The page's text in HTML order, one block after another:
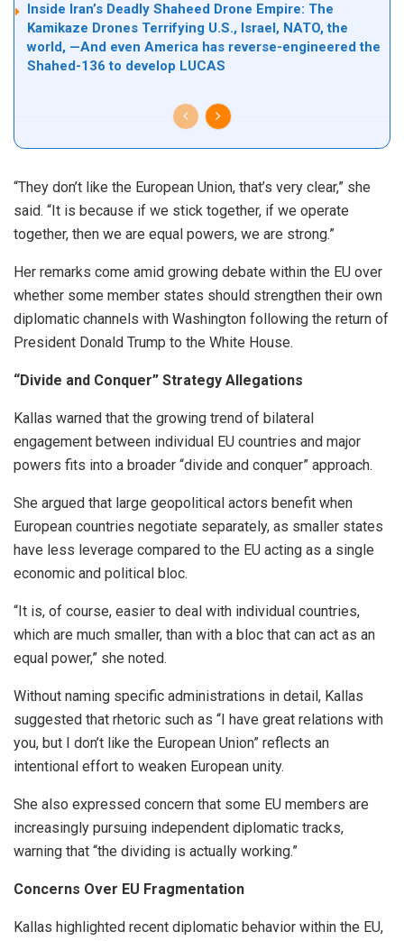
Inside Iran’s Deadly Shaheed Drone Empire: The
Kamikaze Drones Terrifying U.S., Israel, NATO, the
world, —And even America has reverse-engineered the
Shahed-136 to develop LUCAS
“They don’t like the European Union, that’s very clear,” she
said. “It is because if we stick together, if we operate
together, then we are equal powers, we are strong.”
Her remarks come amid growing debate within the EU over
whether some member states should strengthen their own
diplomatic channels with Washington following the return of
President Donald Trump to the White House.
“Divide and Conquer” Strategy Allegations
Kallas warned that the growing trend of bilateral
engagement between individual EU countries and major
powers fits into a broader “divide and conquer” approach.
She argued that large geopolitical actors benefit when
European countries negotiate separately, as smaller states
have less leverage compared to the EU acting as a single
economic and political bloc.
“It is, of course, easier to deal with individual countries,
which are much smaller, than with a bloc that can act as an
equal power,” she noted.
Without naming specific administrations in detail, Kallas
suggested that rhetoric such as “I have great relations with
you, but I don’t like the European Union” reflects an
intentional effort to weaken European unity.
She also expressed concern that some EU members are
increasingly pursuing independent diplomatic tracks,
warning that “the dividing is actually working.”
Concerns Over EU Fragmentation
Kallas highlighted recent diplomatic behavior within the EU,